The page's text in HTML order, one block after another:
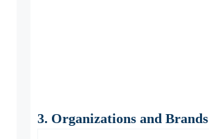
3. Organizations and Brands